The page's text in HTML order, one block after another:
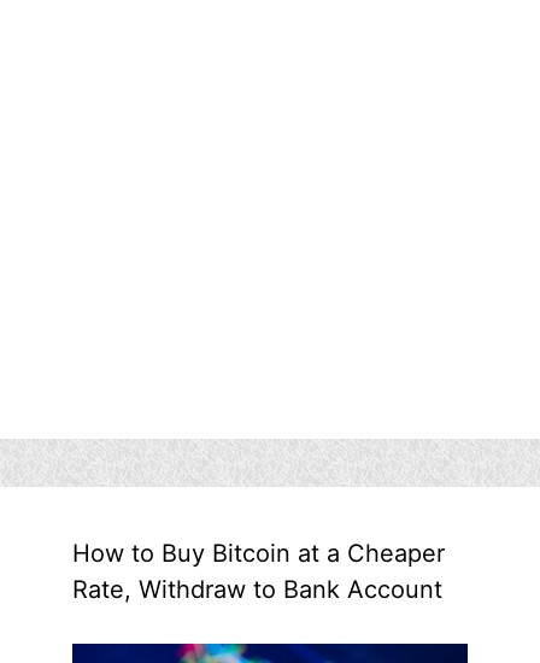
How to Buy Bitcoin at a Cheaper
Rate, Withdraw to Bank Account